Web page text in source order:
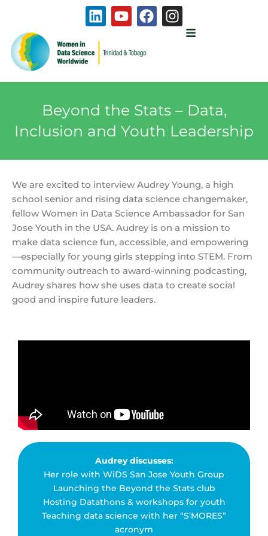
content
L
i
n
k
e
d
n
Y
o
t
b
F
a
e
o
k
I
n
g
a
m
Beyond the Stats – Data,
Inclusion and Youth Leadership
We are excited to interview Audrey Young, a high
school senior and rising data science changemaker,
fellow Women in Data Science Ambassador for San
Jose Youth in the USA. Audrey is on a mission to
make data science fun, accessible, and empowering
—especially for young girls stepping into STEM. From
community outreach to award-winning podcasting,
Audrey shares how she uses data to create social
good and inspire future leaders.
Audrey discusses:
Her role with WiDS San Jose Youth Group
Launching the Beyond the Stats club
Hosting Datathons & workshops for youth
Teaching data science with her “S’MORES”
acronym